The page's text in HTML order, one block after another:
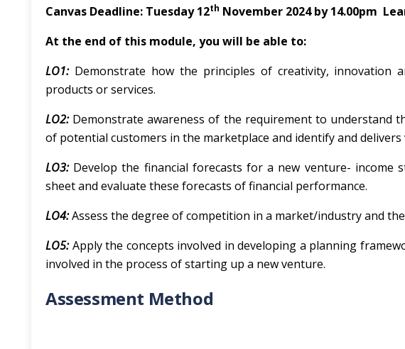
Canvas Deadline: Tuesday 12th November 2024 by 14.00pm
At the end of this module, you will be able to:
LO1: Demonstrate how the principles of creativity, innovation
products or services.
LO2: Demonstrate awareness of the requirement to understand
of potential customers in the marketplace and identify and
LO3: Develop the financial forecasts for a new venture- income
sheet and evaluate these forecasts of financial performance.
LO4:Assess the degree of competition in a market/industry and
LO5: Apply the concepts involved in developing a planning
involved in the process of starting up a new venture.
Assessment Method